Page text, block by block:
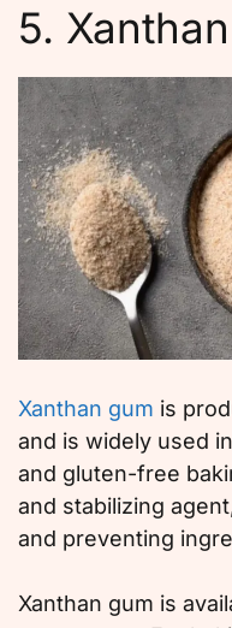
5.
Xanthan gum is
and is widely used
and gluten-free
and stabilizing
and preventing
Xanthan gum is